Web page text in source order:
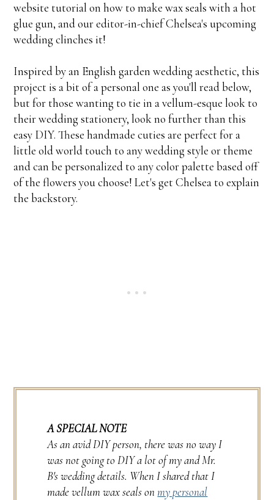
website tutorial on how to make wax seals with a hot
glue gun, and our editor-in-chief Chelsea's upcoming
wedding clinches it!
Inspired by an English garden wedding aesthetic, this
project is a bit of a personal one as you'll read below,
but for those wanting to tie in a vellum-esque look to
their wedding stationery, look no further than this
easy DIY. These handmade cuties are perfect for a
little old world touch to any wedding style or theme
and can be personalized to any color palette based off
of the flowers you choose! Let's get Chelsea to explain
the backstory.
A SPECIAL NOTE
As an avid DIY person, there was no way I
was not going to DIY a lot of my and Mr.
B's wedding details. When I shared that I
made vellum wax seals onmy personal